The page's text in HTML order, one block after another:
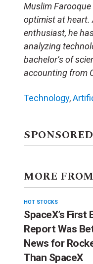
Muslim
optimist at heart.
enthusiast, he
analyzing
bachelor’s of
accounting from
Technology,
MORE
HOT STOCKS
SpaceX’s First
Report Was
News for
Than SpaceX